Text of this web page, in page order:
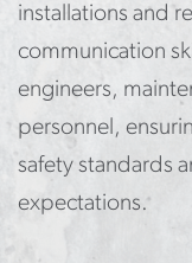
installations and
communication
engineers,
personnel,
safety standards
expectations.